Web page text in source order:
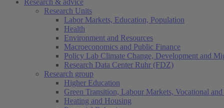
Research & advice
Research Units
Labor Markets, Education, Population
Health
Environment and Resources
Macroeconomics and Public Finance
Policy Lab Climate Change, Development and
Research Data Center Ruhr (FDZ)
Research group
Higher Education
Green Transition, Labour Markets, Vocational
Heating and Housing